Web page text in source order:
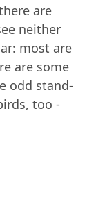
are
neither
most are
are some
odd stand-
too -